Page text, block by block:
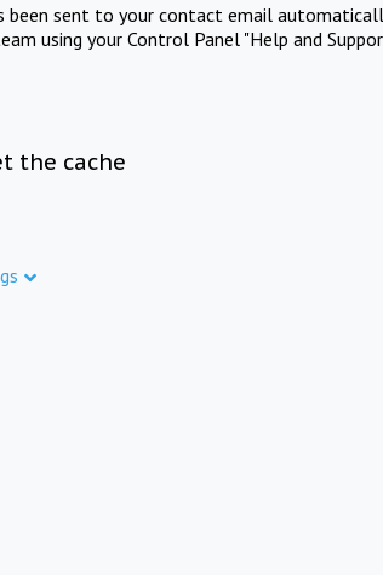
been sent to your contact email
using your Control Panel "Help and
the cache